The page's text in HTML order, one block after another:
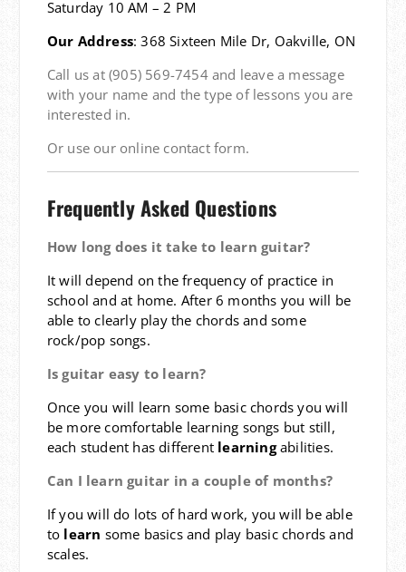
Saturday 10 AM – 2 PM
Our Address: 368 Sixteen Mile Dr, Oakville, ON
Call us at (905) 569-7454 and leave a message
with your name and the type of lessons you are
interested in.
Or use our online contact form.
Frequently Asked Questions
How long does it take to learn guitar?
It will depend on the frequency of practice in
school and at home. After 6 months you will be
able to clearly play the chords and some
rock/pop songs.
Is guitar easy to learn?
Once you will learn some basic chords you will
be more comfortable learning songs but still,
each student has different learningabilities.
Can I learn guitar in a couple of months?
If you will do lots of hard work, you will be able
to learn some basics and play basic chords and
scales.